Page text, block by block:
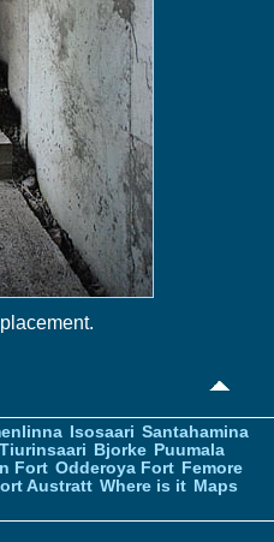
Isosaari Santahamina
Tiurinsaari Bjorke Puumala
Fort Odderoya Fort Femore
Austratt Where is it Maps